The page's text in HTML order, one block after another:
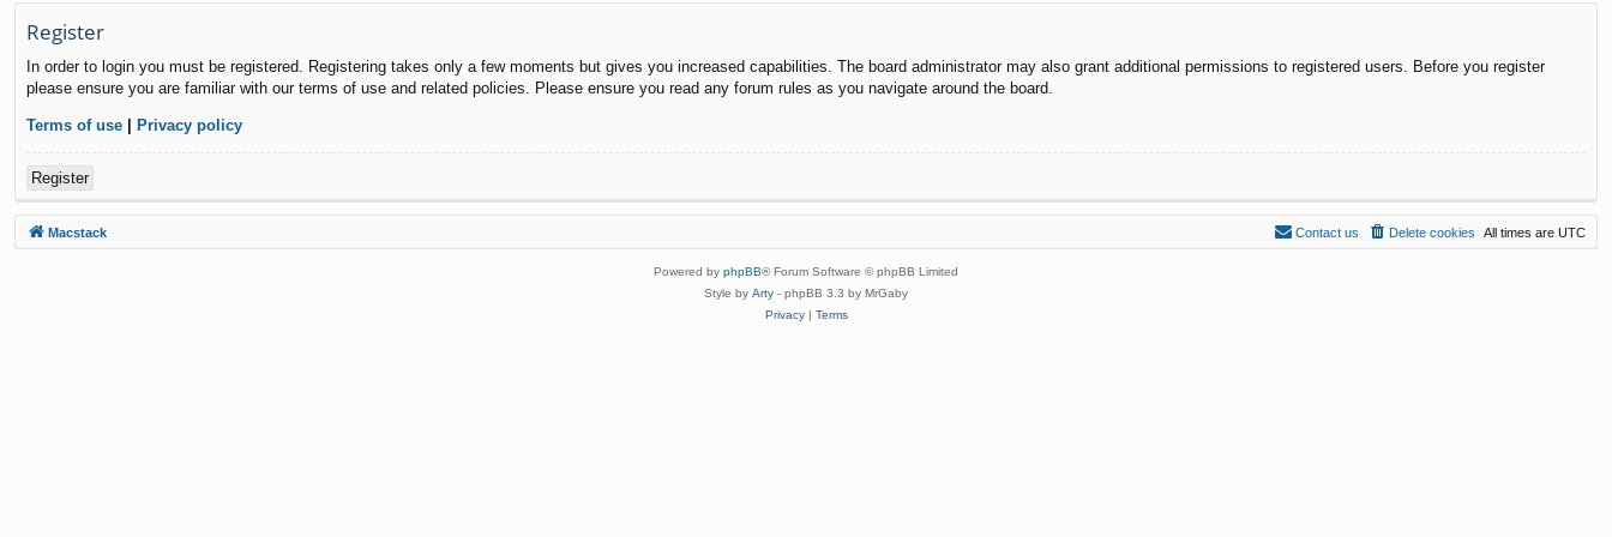
Register
In order to login you must be registered. Registering takes only a few moments but gives you increased capabilities. The board administrator may also grant additional permissions to registered users. Before you register
please ensure you are familiar with our terms of use and related policies. Please ensure you read any forum rules as you navigate around the board.
Terms of use | Privacy policy
Register
Macstack All times are UTC
Delete cookies
Contact us
Powered by phpBB® Forum Software © phpBB Limited
Style by Arty - phpBB 3.3 by MrGaby
Privacy| Terms